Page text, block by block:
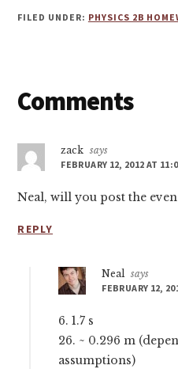
FILED UNDER: PHYSICS 2B
Reader
Comments
zack says
FEBRUARY 12, 2012 AT
Neal, will you post the
REPLY
Neal says
FEBRUARY 12,
6. 1.7 s
26. ~ 0.296 m
assumptions)